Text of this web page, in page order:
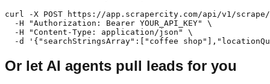
curl -X POST https://app.scrapercity.com/api/v1/scrape/
  -H "Authorization: Bearer YOUR_API_KEY" \
  -H "Content-Type: application/json" \
-d '{"searchStringsArray":["coffee
Or let AI agents pull leads for you